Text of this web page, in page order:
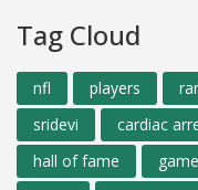
Tag Cloud
nfl players
sridevi
cardiac
hall of fame
game